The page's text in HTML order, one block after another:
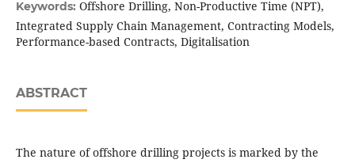
Keywords: Offshore Drilling, Non-Productive Time (NPT),
Integrated Supply Chain Management, Contracting Models,
Performance-based Contracts, Digitalisation
ABSTRACT
The nature of offshore drilling projects is marked by the